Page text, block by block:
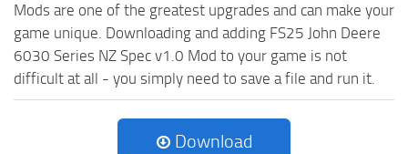
Mods are one of the greatest upgrades and can make your
game unique. Downloading and adding FS25 John Deere
6030 Series NZ Spec v1.0 Mod to your game is not
difficult at all - you simply need to save a file and run it.
Download